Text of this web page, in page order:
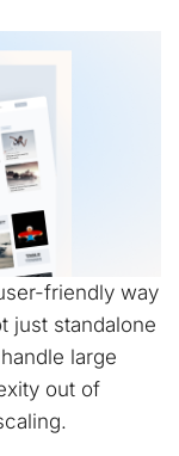
friendly way
just standalone
large
out of